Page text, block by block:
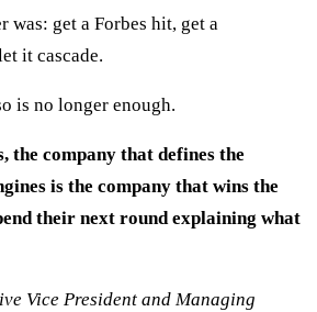
was: get a Forbes hit, get a
it cascade.
is no longer enough.
the company that defines the
is the company that wins the
their next round explaining what
Vice President and Managing